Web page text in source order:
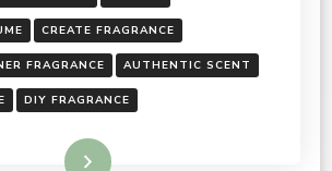
CREATE FRAGRANCE
FRAGRANCE AUTHENTIC SCENT
DIY FRAGRANCE
Read More